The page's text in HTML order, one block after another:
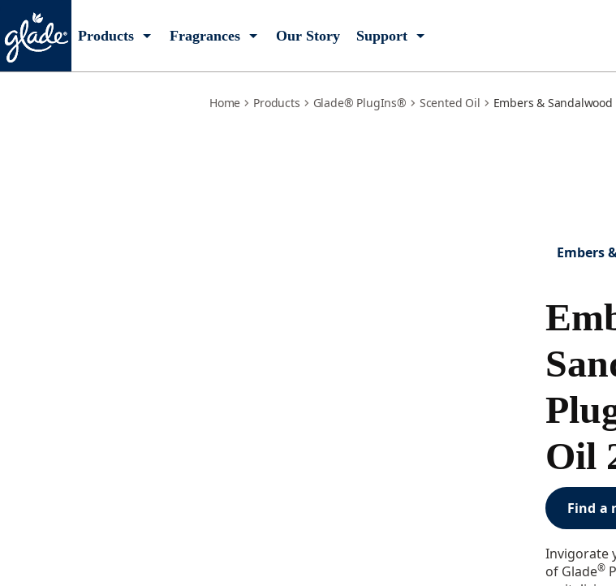
Products Fragrances Our Story Support
Home Products Glade® PlugIns® Scented Oil Embers &
Embers
Oil
Find a
Invigorate
of Glade®